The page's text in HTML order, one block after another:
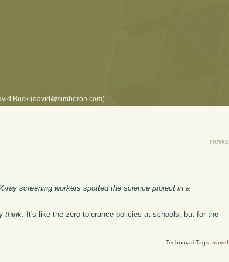
Buck (david@simberon.com).
news
ray screening workers spotted the science project in a
think . It's like the zero tolerance policies at schools, but for the
Technorati Tags: travel